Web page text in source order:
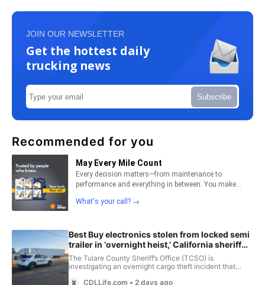
JOIN OUR NEWSLETTER
Get the hottest daily
trucking news